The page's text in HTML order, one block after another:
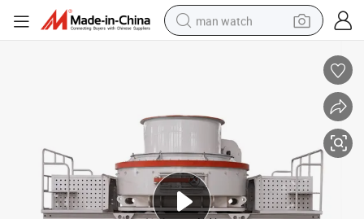
man watch
motorcycle
electric tricycle
weight loss capsule